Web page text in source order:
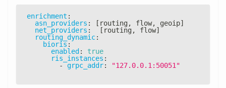
enrichment :
asn_providers : [ routing , flow, geoip]
net_providers : [ routing , flow]
routing_dynamic:
bioris:
enabled:
true
ris_instances :
-
grpc_addr: "127.0.0.1:50051"